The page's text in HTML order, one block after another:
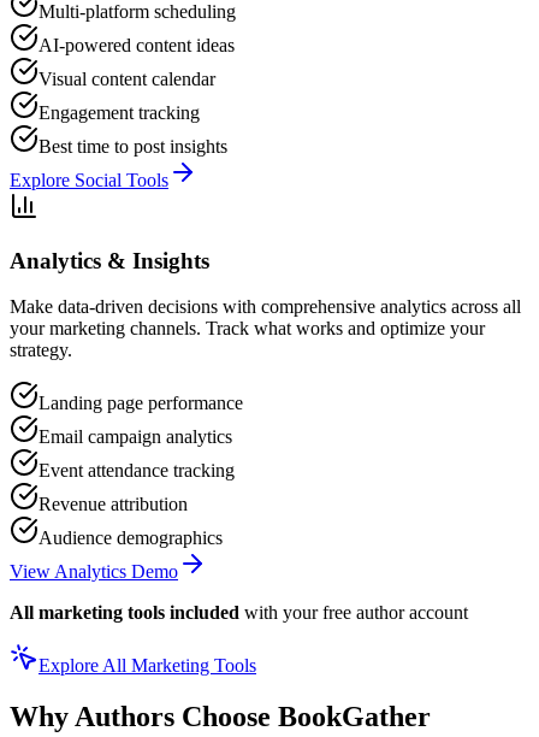
Multi-platform scheduling
AI-powered content ideas
Visual content calendar
Engagement tracking
Best time to post insights
Explore Social Tools
Analytics & Insights
Make data-driven decisions with comprehensive analytics across all
your marketing channels. Track what works and optimize your
strategy.
Landing page performance
Email campaign analytics
Event attendance tracking
Revenue attribution
Audience demographics
View Analytics Demo
All marketing tools included with your free author account
Explore All Marketing Tools
Why Authors Choose BookGather